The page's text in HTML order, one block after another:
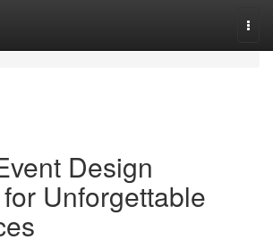
Design
Unforgettable